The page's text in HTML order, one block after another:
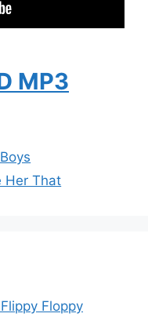
MP3
Her That
Floppy